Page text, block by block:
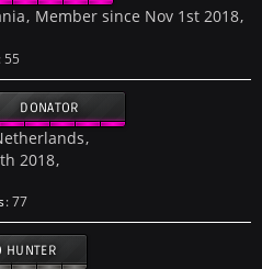
Member since Nov 1st 2018
55
DONATOR
2018
77
HUNTER